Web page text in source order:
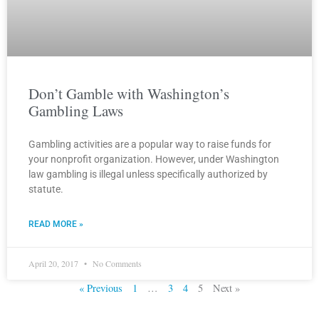
Don’t Gamble with Washington’s
Gambling Laws
Gambling activities are a popular way to raise funds for
your nonprofit organization. However, under Washington
law gambling is illegal unless specifically authorized by
statute.
READ MORE »
April 20, 2017 No Comments
« Previous 1 … 3 4 5 Next »